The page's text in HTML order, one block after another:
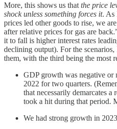
More, this shows us that the price
shock unless something forces it. As
prices led other goods to rise, we
after relative prices for gas are
it to fall is higher interest rates
declining output). For the
them, with the third being the most
GDP growth was negative or
2022 for two quarters.
that necessarily demarcates
took a hit during that period.
We had strong growth in